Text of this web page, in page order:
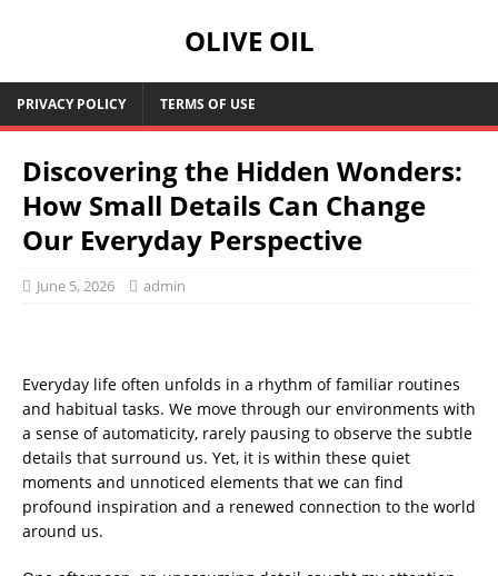
OLIVE OIL
PRIVACY POLICY TERMS OF USE
Discovering the Hidden Wonders:
How Small Details Can Change
Our Everyday Perspective
June 5, 2026 admin
Everyday life often unfolds in a rhythm of familiar routines
and habitual tasks. We move through our environments with
a sense of automaticity, rarely pausing to observe the subtle
details that surround us. Yet, it is within these quiet
moments and unnoticed elements that we can find
profound inspiration and a renewed connection to the world
around us.